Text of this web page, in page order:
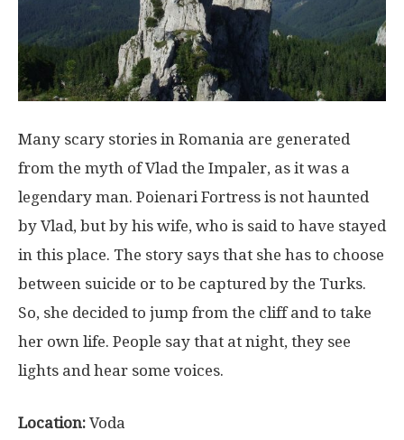
Many scary stories in Romania are generated
from the myth of Vlad the Impaler, as it was a
legendary man. Poienari Fortress is not haunted
by Vlad, but by his wife, who is said to have stayed
in this place. The story says that she has to choose
between suicide or to be captured by the Turks.
So, she decided to jump from the cliff and to take
her own life. People say that at night, they see
lights and hear some voices.
Location: Voda